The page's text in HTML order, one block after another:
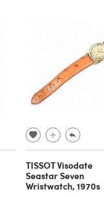
TISSOT Visodate
Seastar Seven
Wristwatch, 1970s